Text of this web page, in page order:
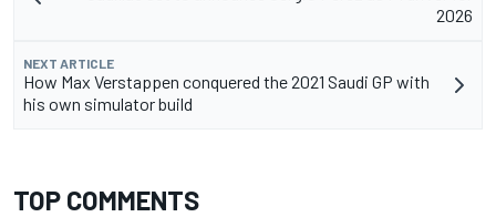
2026
NEXT ARTICLE
How Max Verstappen conquered the 2021 Saudi GP with
his own simulator build
TOP COMMENTS